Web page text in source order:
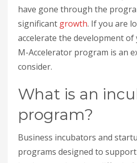
have gone through the
significant growth. If you are
accelerate the development
M-Accelerator program is an
consider.
What is an
program?
Business incubators and
programs designed to